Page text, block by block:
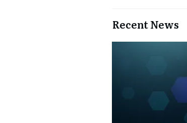
Recent News